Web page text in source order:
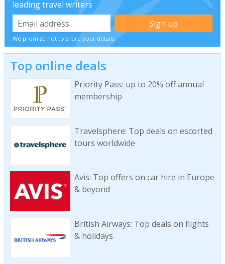
leading travel writers
We promise not to share your details
Top online deals
Priority Pass: up to 20% off annual
membership
Travelsphere: Top deals on escorted
tours worldwide
Avis: Top offers on car hire in Europe
& beyond
British Airways: Top deals on flights
& holidays